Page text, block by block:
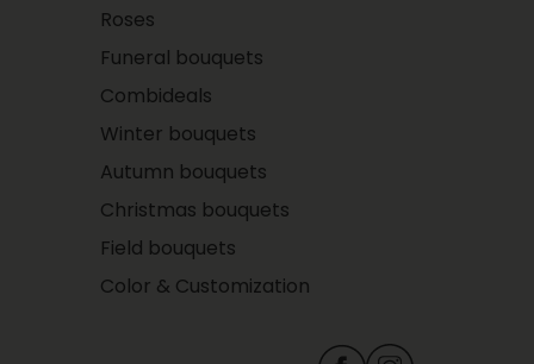
Roses
Funeral bouquets
Combideals
Winter bouquets
Autumn bouquets
Christmas bouquets
Field bouquets
Color & Customization